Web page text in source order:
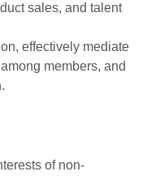
sales, and talent
effectively mediate
members, and
of non-